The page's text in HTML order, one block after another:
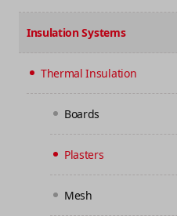
Insulation Systems
Thermal Insulation
Boards
Plasters
Mesh